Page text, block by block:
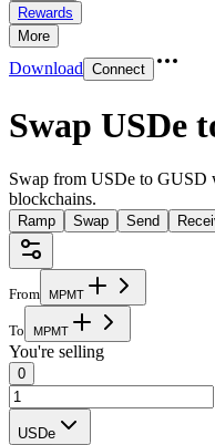
Rewards
More
Download Connect
Swap USDe
Swap from USDe to GUSD
blockchains.
Ramp Swap Send
From MPMT
To MPMT
You're selling
0
USDe